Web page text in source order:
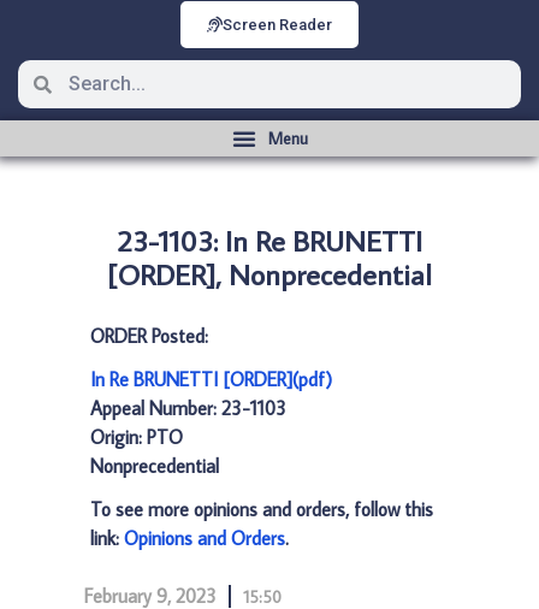
Screen Reader
23-1103: In Re BRUNETTI
[ORDER], Nonprecedential
ORDER Posted:
In Re BRUNETTI [ORDER](pdf)
Appeal Number: 23-1103
Origin: PTO
Nonprecedential
To see more opinions and orders, follow this
link: Opinions and Orders.
February 9, 2023 15:50